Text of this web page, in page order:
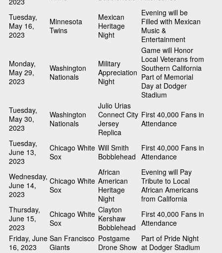
Tuesday,
May 16,
2023
Minnesota
Twins
Mexican
Heritage
Night
Evening will be
Filled with Mexican
Music &
Entertainment
Monday,
May 29,
2023
Washington
Nationals
Military
Appreciation
Night
Game will Honor
Local Veterans from
Southern California
Part of Memorial
Day at Dodger
Stadium
Tuesday,
May 30,
2023
Washington
Nationals
Julio Urias
Connect City
Jersey
Replica
First 40,000 Fans in
Attendance
Tuesday,
June 13,
2023
Chicago White
Sox
Will Smith
Bobblehead
First 40,000 Fans in
Attendance
Wednesday,
June 14,
2023
Chicago White
Sox
African
American
Heritage
Night
Evening will Pay
Tribute to Local
African Americans
from California
Thursday,
June 15,
2023
Chicago White
Sox
Clayton
Kershaw
Bobblehead
First 40,000 Fans in
Attendance
Friday, June
16, 2023
San Francisco
Giants
Postgame
Drone Show
Part of Pride Night
at Dodger Stadium